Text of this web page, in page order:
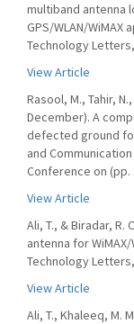
multiband antenna
GPS/WLAN/
Technology
View Article
Rasool, M., Tahir,
December). A
defected ground
and
Conference on (pp.
View Article
Ali, T., & Biradar, R.
antenna for
Technology
View Article
Ali, T., Khaleeq, M.